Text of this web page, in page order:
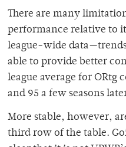
There are many
performance relative to
league-wide data—
able to provide better
league average for ORtg
and 95 a few seasons
More stable, however,
third row of the table.